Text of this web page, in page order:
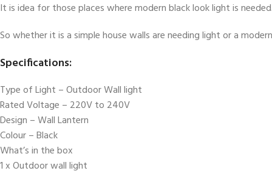
It is idea for those places where modern black look light is needed.
So whether it is a simple house walls are needing light or a
Specifications:
Type of Light – Outdoor Wall light
Rated Voltage – 220V to 240V
Design – Wall Lantern
Colour – Black
What’s in the box
1 x Outdoor wall light